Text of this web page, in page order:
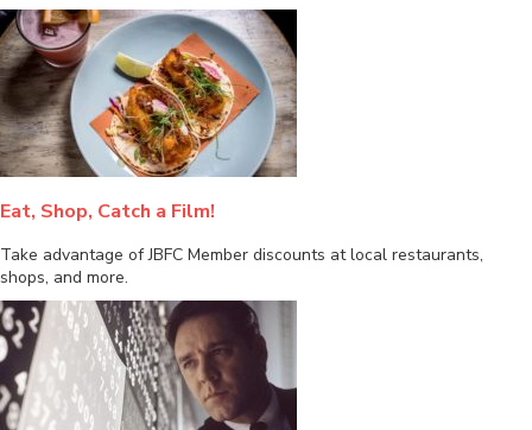
Eat, Shop, Catch a Film!
Take advantage of JBFC Member discounts at local restaurants,
shops, and more.